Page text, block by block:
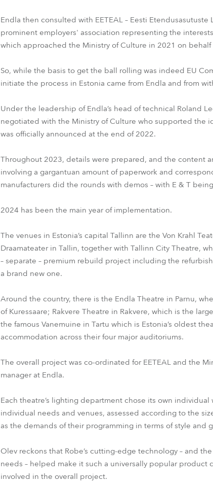
Endla then consulted with EETEAL – Eesti
prominent employers' association representing the
which approached the Ministry of Culture in 2021 on
So, while the basis to get the ball rolling was indeed EU
initiate the process in Estonia came from Endla and from
Under the leadership of Endla’s head of technical Roland
negotiated with the Ministry of Culture who supported the
was officially announced at the end of 2022.
Throughout 2023, details were prepared, and the content
involving a gargantuan amount of paperwork and
manufacturers did the rounds with demos – with E & T
2024 has been the main year of implementation.
The venues in Estonia’s capital Tallinn are the Von Krahl
Draamateater in Tallin, together with Tallinn City Theatre,
– separate – premium rebuild project including the
a brand new one.
Around the country, there is the Endla Theatre in Parnu,
of Kuressaare; Rakvere Theatre in Rakvere, which is the
the famous Vanemuine in Tartu which is Estonia’s oldest
accommodation across their four major auditoriums.
The overall project was co-ordinated for EETEAL and the
manager at Endla.
Each theatre’s lighting department chose its own
individual needs and venues, assessed according to the
as the demands of their programming in terms of style and
Olev reckons that Robe’s cutting-edge technology – and
needs – helped make it such a universally popular
involved in the overall project.